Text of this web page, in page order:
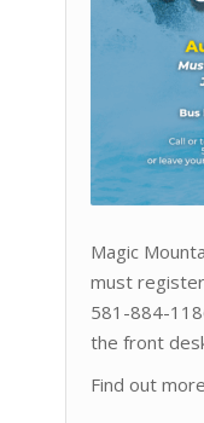
Magic
must
581-884-
the front
Find out